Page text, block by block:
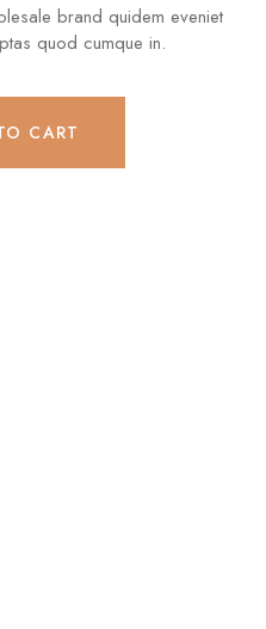
brand quidem eveniet
quod cumque in.
CART